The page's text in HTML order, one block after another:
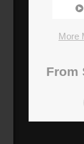
More
From